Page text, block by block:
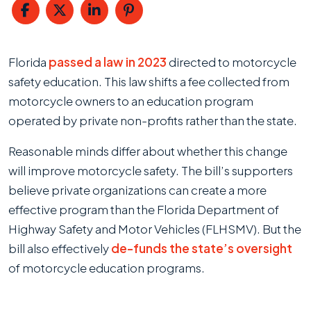
New
Florida
Motorcycle
Safety
Florida passed a law in 2023directed to motorcycle
safety education. This law shifts a fee collected from
motorcycle owners to an education program
operated by private non-profits rather than the state.
Reasonable minds differ about whether this change
will improve motorcycle safety. The bill’s supporters
believe private organizations can create a more
effective program than the Florida Department of
Highway Safety and Motor Vehicles (FLHSMV). But the
bill also effectivelyde-funds the state’s oversight
of motorcycle education programs.